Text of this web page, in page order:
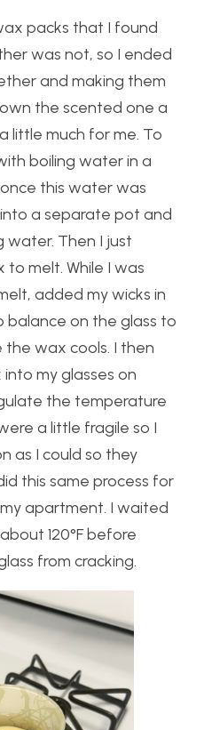
packs that I found
was not, so I ended
and making them
the scented one a
little much for me. To
boiling water in a
this water was
a separate pot and
Then I just
melt. While I was
added my wicks in
balance on the glass to
wax cools. I then
my glasses on
the temperature
a little fragile so I
as I could so they
this same process for
apartment. I waited
120°F before
from cracking.